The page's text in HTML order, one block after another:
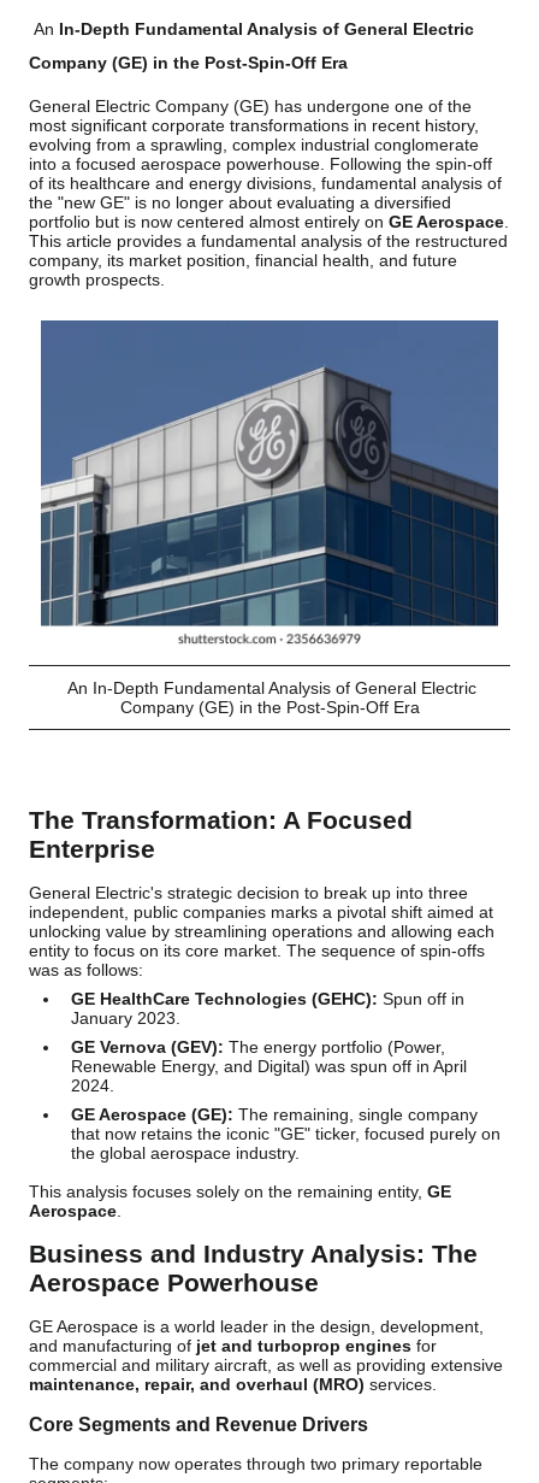
An In-Depth Fundamental Analysis of General Electric
Company (GE) in the Post-Spin-Off Era
General Electric Company (GE) has undergone one of the
most significant corporate transformations in recent history,
evolving from a sprawling, complex industrial conglomerate
into a focused aerospace powerhouse. Following the spin-off
of its healthcare and energy divisions, fundamental analysis of
the "new GE" is no longer about evaluating a diversified
portfolio but is now centered almost entirely on GE Aerospace
This article provides a fundamental analysis of the restructured
company, its market position, financial health, and future
growth prospects.
An In-Depth Fundamental Analysis of General Electric
Company (GE) in the Post-Spin-Off Era
The Transformation: A Focused
Enterprise
General Electric's strategic decision to break up into three
independent, public companies marks a pivotal shift aimed at
unlocking value by streamlining operations and allowing each
entity to focus on its core market. The sequence of spin-offs
was as follows:
GE HealthCare Technologies (GEHC): Spun off in
January 2023.
GE Vernova (GEV): The energy portfolio (Power,
Renewable Energy, and Digital) was spun off in April
2024.
GE Aerospace (GE): The remaining, single company
that now retains the iconic "GE" ticker, focused purely on
the global aerospace industry.
This analysis focuses solely on the remaining entity, GE
Aerospace
Business and Industry Analysis: The
Aerospace Powerhouse
GE Aerospace is a world leader in the design, development,
and manufacturing of jet and turboprop engines for
commercial and military aircraft, as well as providing extensive
maintenance, repair, and overhaul (MRO) services.
Core Segments and Revenue Drivers
The company now operates through two primary reportable